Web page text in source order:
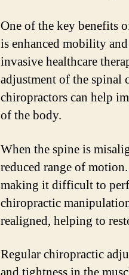
One of the key benefits
is enhanced mobility
invasive healthcare
adjustment of the
chiropractors can help
of the body.
When the spine is
reduced range of
making it difficult to
chiropractic
realigned, helping to
Regular chiropractic